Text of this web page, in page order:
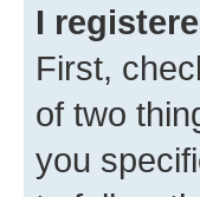
I
First,
of two
you